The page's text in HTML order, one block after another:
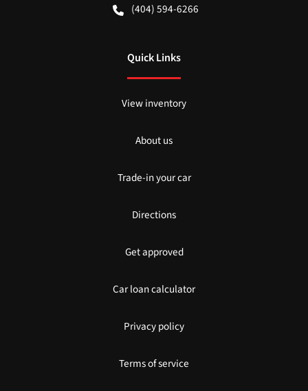
(404) 594-6266
Quick Links
View inventory
About us
Trade-in your car
Directions
Get approved
Car loan calculator
Privacy policy
Terms of service